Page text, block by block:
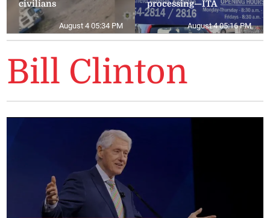
civilians
August 4 05:34 PM
processing—ITA
August 4 05:16 PM
Bill Clinton